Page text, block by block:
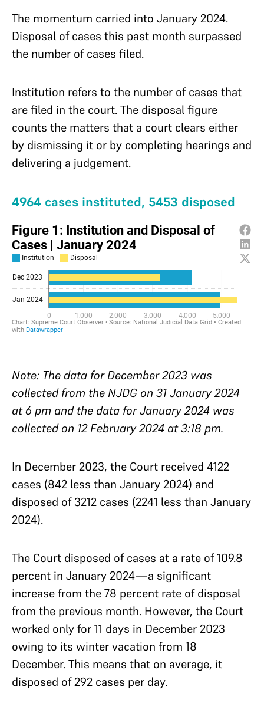
The momentum carried into January 2024.
Disposal of cases this past month surpassed
the number of cases filed.
Institution refers to the number of cases that
are filed in the court. The disposal figure
counts the matters that a court clears either
by dismissing it or by completing hearings and
delivering a judgement.
4964 cases instituted, 5453 disposed
Note: The data for December 2023 was
collected from the NJDG on 31 January 2024
at 6 pm and the data for January 2024 was
collected on 12 February 2024 at 3:18 pm.
In December 2023, the Court received 4122
cases (842 less than January 2024) and
disposed of 3212 cases (2241 less than January
2024).
The Court disposed of cases at a rate of 109.8
percent in January 2024—a significant
increase from the 78 percent rate of disposal
from the previous month. However, the Court
worked only for 11 days in December 2023
owing to its winter vacation from 18
December. This means that on average, it
disposed of 292 cases per day.